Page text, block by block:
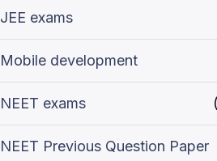
JEE exams
Mobile development
NEET exams
NEET Previous Question Paper